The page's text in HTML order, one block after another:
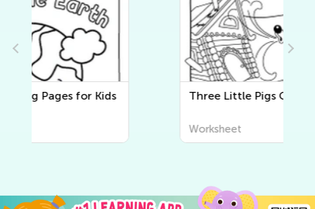
Three Little Pigs Coloring Pages